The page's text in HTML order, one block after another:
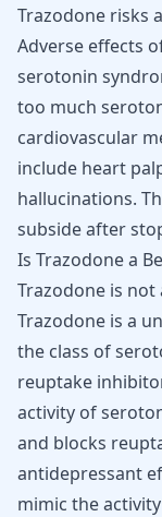
Trazodone risks
Adverse effects
serotonin
too much
cardiovascular
include heart
hallucinations.
subside after
Is Trazodone a
Trazodone is not
Trazodone is a
the class of
reuptake
activity of
and blocks
antidepressant
mimic the